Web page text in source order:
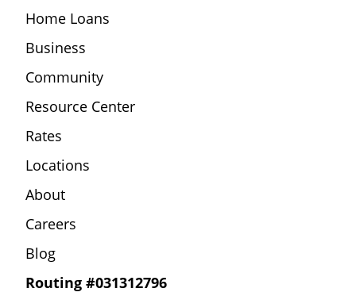
Home Loans
Business
Community
Resource Center
Rates
Locations
About
Careers
Blog
Routing #031312796